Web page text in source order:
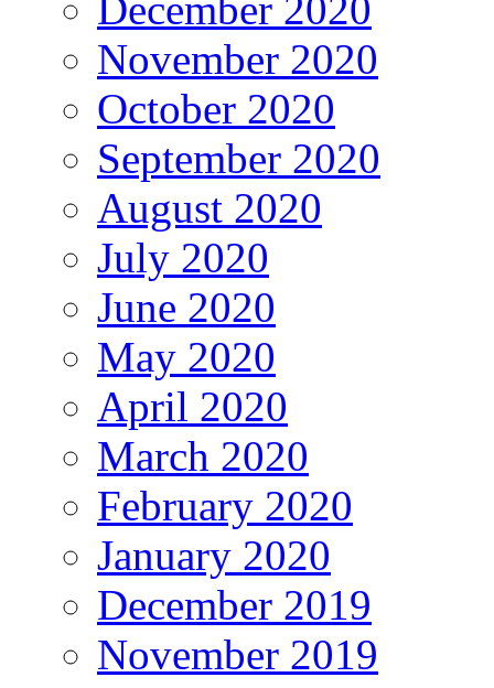
November 2020
October 2020
September 2020
August 2020
July 2020
June 2020
May 2020
April 2020
March 2020
February 2020
January 2020
December 2019
November 2019